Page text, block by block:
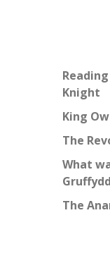
Knight
King
The
What
The